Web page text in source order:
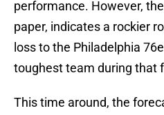
performance. However,
paper, indicates a rockier
loss to the Philadelphia
toughest team during that
This time around, the